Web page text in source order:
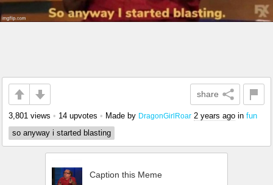
share
3,801 views • 14 upvotes • Made by DragonGirlRoar 2 years ago in fun
so anyway i started blasting
Caption this Meme